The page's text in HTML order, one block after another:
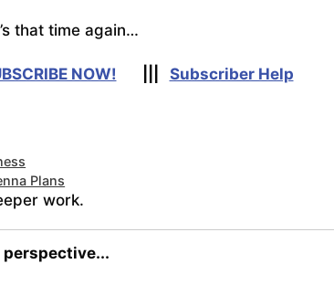
that time again…
NOW!
Subscriber Help
Plans
work.